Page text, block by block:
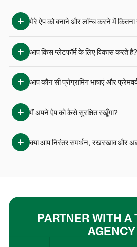
मेरे ऐप को बनाने और लॉन्च करने में
आप किस प्लेटफॉर्म के लिए विकास करते हैं?
आप कौन सी प्रोग्रामिंग भाषाएं और
मैं अपने ऐप को कैसे सुरक्षित रखूँगा?
क्या आप निरंतर समर्थन, रखरखाव और
PARTNER WITH A
AGENCY